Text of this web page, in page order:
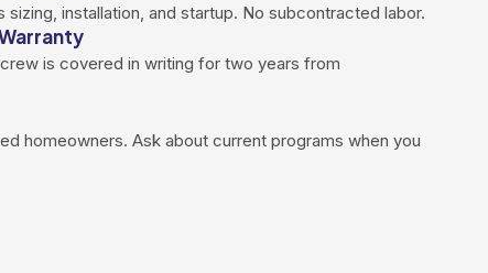
sizing, installation, and startup. No subcontracted labor.
is covered in writing for two years from
homeowners. Ask about current programs when you